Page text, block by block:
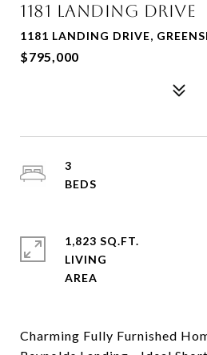
1181 LANDING DRIVE
1181 LANDING DRIVE,
$795,000
Charming Fully Furnished
3
1,823 SQ.FT.
LIVING